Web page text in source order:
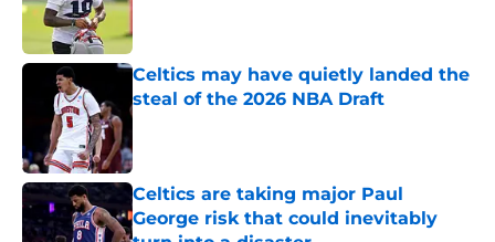
Celtics may have quietly landed the
steal of the 2026 NBA Draft
Published by on Invalid Date
Celtics are taking major Paul
George risk that could inevitably